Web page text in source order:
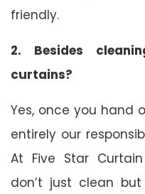
friendly.
2. Besides
curtains?
Yes, once you hand
entirely our
At Five Star
don’t just clean